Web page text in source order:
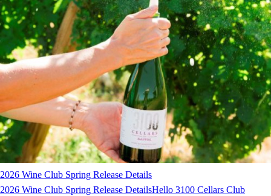
2026 Wine Club Spring Release Details
2026 Wine Club Spring Release DetailsHello 3100 Cellars Club